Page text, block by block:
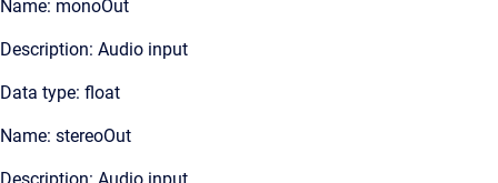
Name: monoOut
Description: Audio input
Data type: float
Name: stereoOut